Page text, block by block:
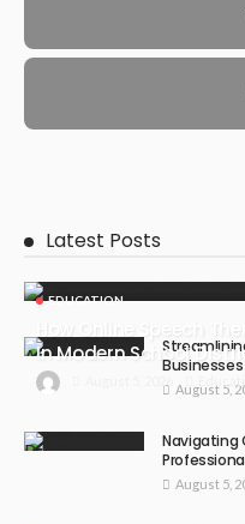
Latest Posts
EDUCATION
In Modern School
August 5,
Navigating
August 5,